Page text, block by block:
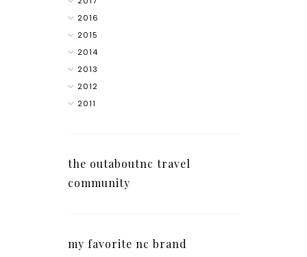
2016
2015
2014
2013
2012
2011
the outaboutnc travel
community
my favorite nc brand